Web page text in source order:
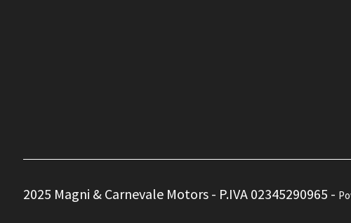
2025 Magni & Carnevale Motors - P.IVA 02345290965 -